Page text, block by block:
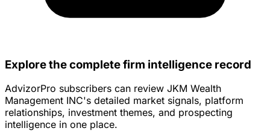
Explore the complete firm intelligence record
AdvizorPro subscribers can review JKM Wealth
Management INC's detailed market signals, platform
relationships, investment themes, and prospecting
intelligence in one place.